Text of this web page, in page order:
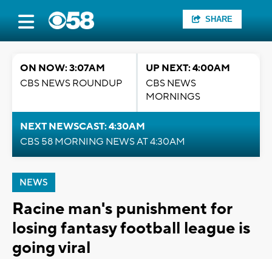
SHARE
ON NOW: 3:07AM
CBS NEWS ROUNDUP
UP NEXT: 4:00AM
CBS NEWS
MORNINGS
NEXT NEWSCAST: 4:30AM
CBS 58 MORNING NEWS AT 4:30AM
NEWS
Racine man's punishment for
losing fantasy football league is
going viral